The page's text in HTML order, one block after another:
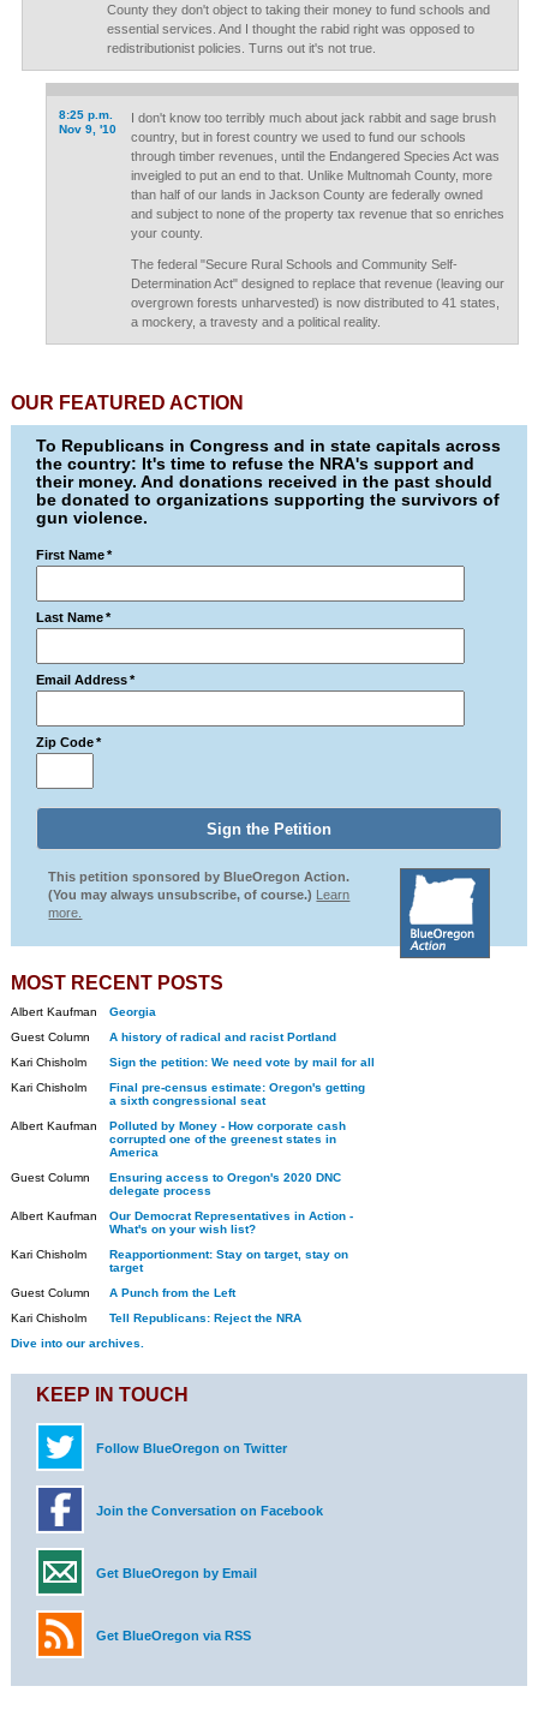
County they don't object to taking their money to fund schools and
essential services. And I thought the rabid right was opposed to
redistributionist policies. Turns out it's not true.
8:25 p.m.
Nov 9, '10
I don't know too terribly much about jack rabbit and sage brush
country, but in forest country we used to fund our schools
through timber revenues, until the Endangered Species Act was
inveigled to put an end to that. Unlike Multnomah County, more
than half of our lands in Jackson County are federally owned
and subject to none of the property tax revenue that so enriches
your county.
The federal "Secure Rural Schools and Community Self-
Determination Act" designed to replace that revenue (leaving our
overgrown forests unharvested) is now distributed to 41 states,
a mockery, a travesty and a political reality.
OUR FEATURED ACTION
To Republicans in Congress and in state capitals across
the country: It's time to refuse the NRA's support and
their money. And donations received in the past should
be donated to organizations supporting the survivors of
gun violence.
First Name *
Last Name *
Email Address *
Zip Code *
This petition sponsored by BlueOregon Action.
(You may always unsubscribe, of course.) Learn
more.
MOST RECENT POSTS
Albert Kaufman
Georgia
Guest Column
A history of radical and racist Portland
Kari Chisholm
Sign the petition: We need vote by mail for all
Kari Chisholm
Final pre-census estimate: Oregon's getting
a sixth congressional seat
Albert Kaufman
Polluted by Money - How corporate cash
corrupted one of the greenest states in
America
Guest Column
Ensuring access to Oregon's 2020 DNC
delegate process
Albert Kaufman
Our Democrat Representatives in Action -
What's on your wish list?
Kari Chisholm
Reapportionment: Stay on target, stay on
target
Guest Column
A Punch from the Left
Kari Chisholm
Tell Republicans: Reject the NRA
Dive into our archives.
KEEP IN TOUCH
Follow BlueOregon on Twitter
Join the Conversation on Facebook
Get BlueOregon by Email
Get BlueOregon via RSS